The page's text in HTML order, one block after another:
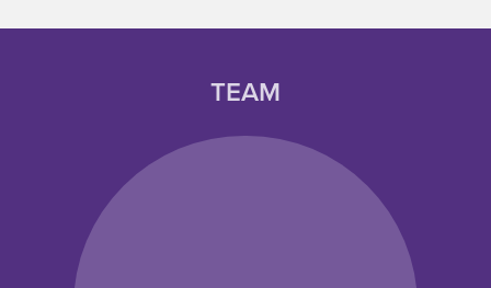
TEAM